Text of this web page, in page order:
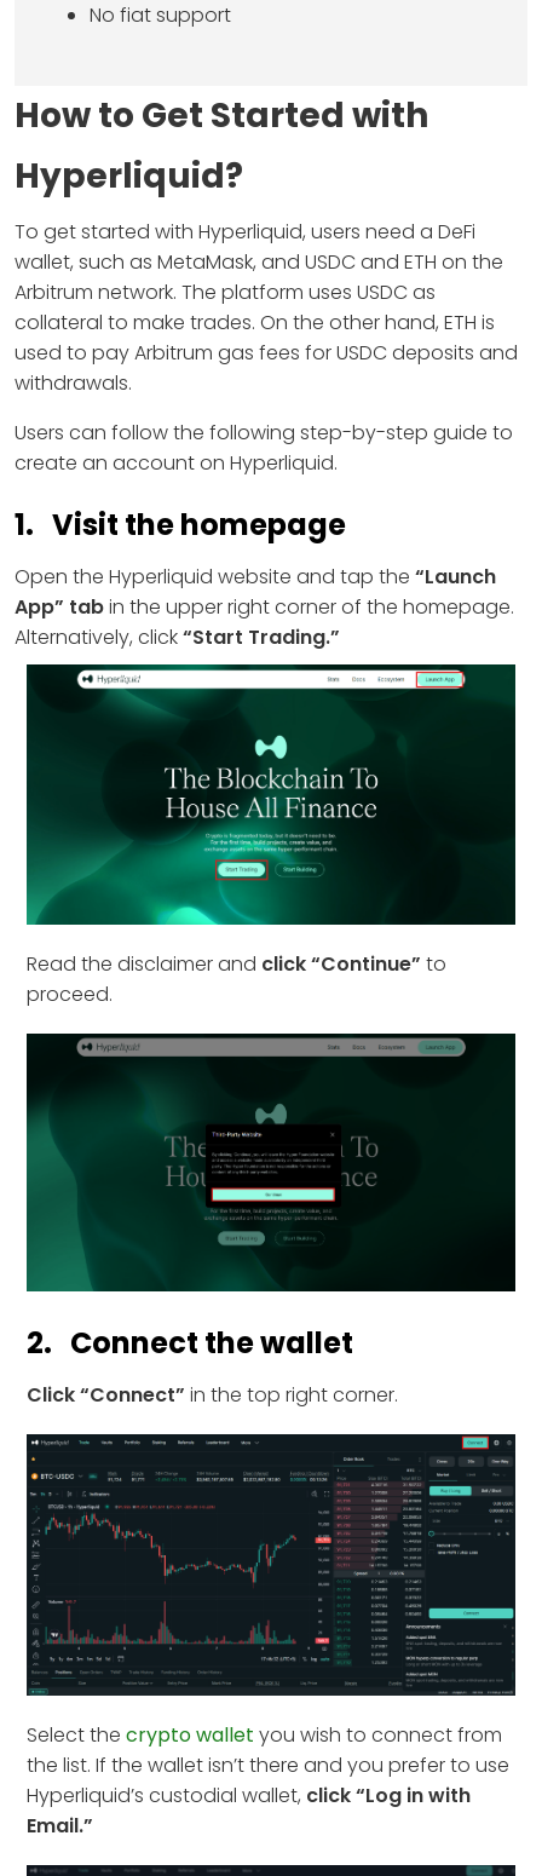
No fiat support
How to Get Started with
Hyperliquid?
To get started with Hyperliquid, users need a DeFi
wallet, such as MetaMask, and USDC and ETH on the
Arbitrum network. The platform uses USDC as
collateral to make trades. On the other hand, ETH is
used to pay Arbitrum gas fees for USDC deposits and
withdrawals.
Users can follow the following step-by-step guide to
create an account on Hyperliquid.
1. Visit the homepage
Open the Hyperliquid website and tap the “Launch
App” tabin the upper right corner of the homepage.
Alternatively, click“Start Trading.”
Read the disclaimer and click “Continue” to
proceed.
2. Connect the wallet
Click “Connect” in the top right corner.
Select the crypto wallet you wish to connect from
the list. If the wallet isn’t there and you prefer to use
Hyperliquid’s custodial wallet, click “Log in with
Email.”